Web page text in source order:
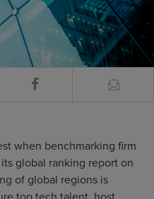
when benchmarking firm
global ranking report on
of global regions is